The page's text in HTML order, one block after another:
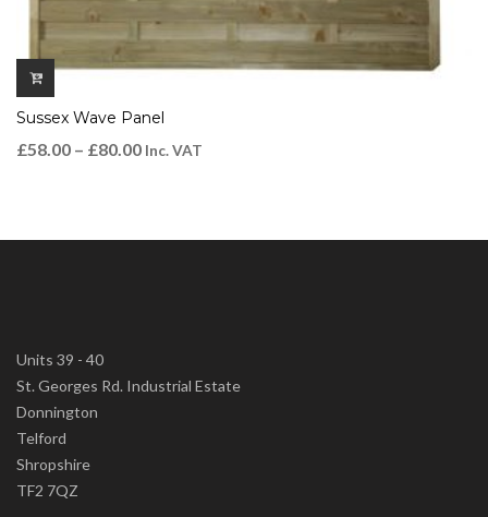
Sussex Wave Panel
£58.00 – £80.00 Inc. VAT
Units 39 - 40
St. Georges Rd. Industrial Estate
Donnington
Telford
Shropshire
TF2 7QZ